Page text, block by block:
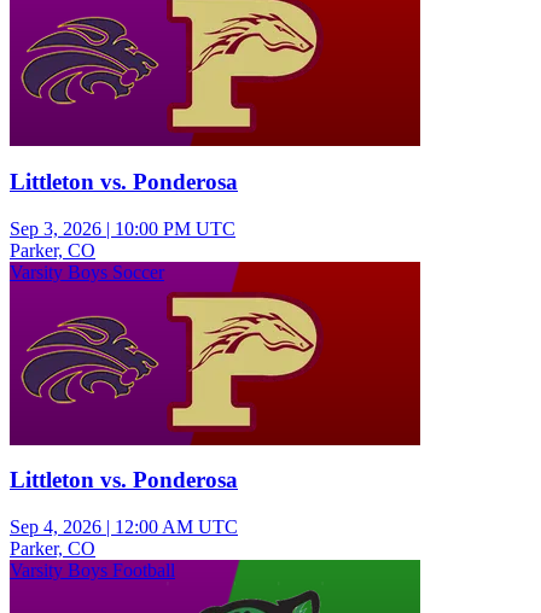
Littleton vs. Ponderosa
Sep 3, 2026 | 10:00 PM UTC
Parker, CO
Varsity Boys Soccer
Littleton vs. Ponderosa
Sep 4, 2026 | 12:00 AM UTC
Parker, CO
Varsity Boys Football